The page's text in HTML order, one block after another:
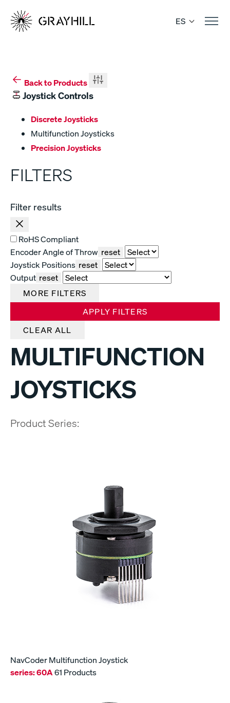
content
ES
Back to Products
Joystick Controls
Discrete Joysticks
Multifunction Joysticks
Precision Joysticks
FILTERS
Filter results
RoHS Compliant
Encoder Angle of Throw reset
Joystick Positions reset
Output reset
MORE FILTERS
APPLY FILTERS
CLEAR ALL
MULTIFUNCTION
JOYSTICKS
Product Series:
NavCoder Multifunction Joystick
series:60A61 Products